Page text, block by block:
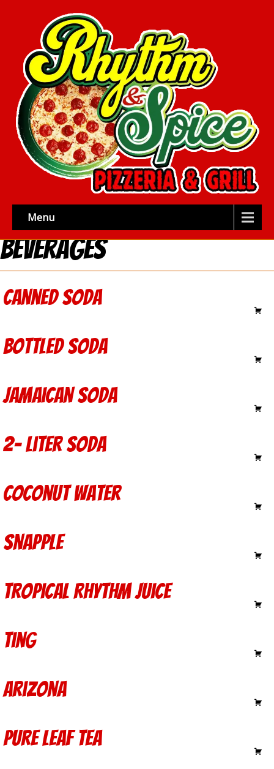
Menu
Beverages
Canned Soda
Bottled Soda
Jamaican Soda
2- Liter Soda
Coconut Water
Snapple
Tropical Rhythm Juice
Ting
Arizona
Pure Leaf Tea